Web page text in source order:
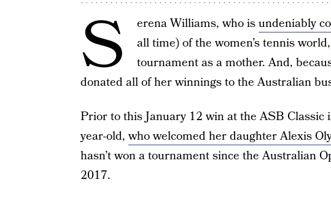
S erena Williams, who isundeniably
all time) of the women’s tennis
tournament as a mother. And,
donated all of her winnings to the Australian
Prior to this January 12 win at the ASB
year-old,who welcomed her daughter Alexis
hasn’t won a tournament since the Australian
2017.